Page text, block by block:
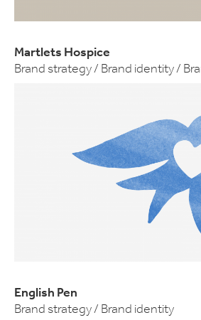
Martlets Hospice
Brand strategy / Brand identity /
English Pen
Brand strategy / Brand identity